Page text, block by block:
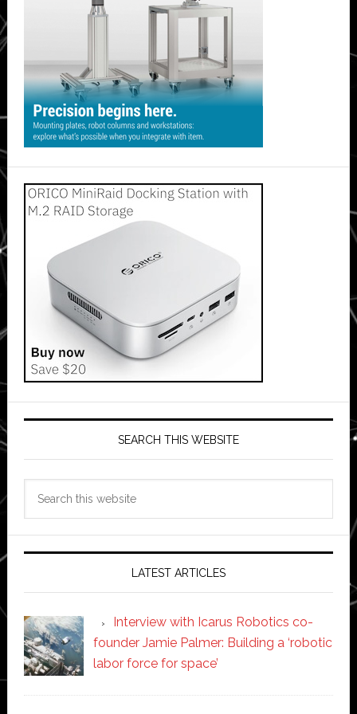
SEARCH THIS WEBSITE
LATEST ARTICLES
Interview with Icarus Robotics co-
founder Jamie Palmer: Building a ‘robotic
labor force for space’